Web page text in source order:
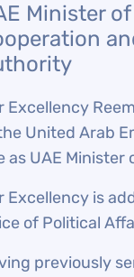
Minister
Excellency
United Arab
as UAE
Excellency is
of Political
previously